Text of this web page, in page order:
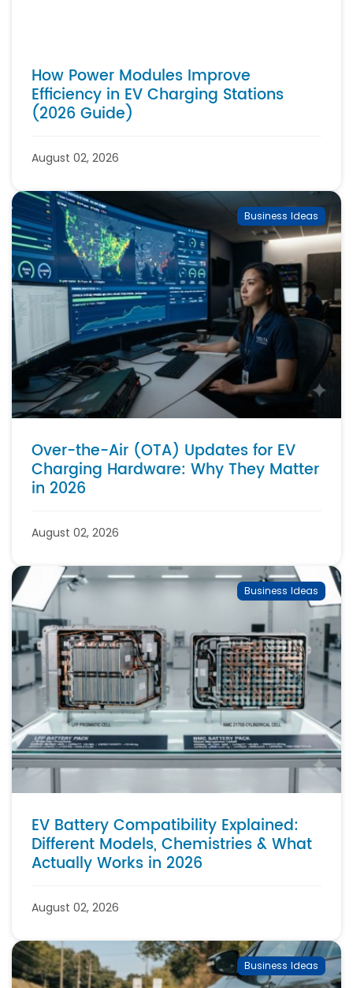
How Power Modules Improve
Efficiency in EV Charging Stations
(2026 Guide)
August 02, 2026
Business Ideas
Over-the-Air (OTA) Updates for EV
Charging Hardware: Why They Matter
in 2026
August 02, 2026
Business Ideas
EV Battery Compatibility Explained:
Different Models, Chemistries & What
Actually Works in 2026
August 02, 2026
Business Ideas